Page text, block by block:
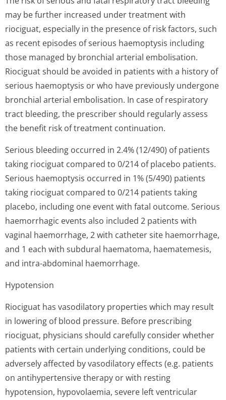
may be further increased under treatment with
riociguat, especially in the presence of risk factors, such
as recent episodes of serious haemoptysis including
those managed by bronchial arterial embolisation.
Riociguat should be avoided in patients with a history of
serious haemoptysis or who have previously undergone
bronchial arterial embolisation. In case of respiratory
tract bleeding, the prescriber should regularly assess
the benefit risk of treatment continuation.
Serious bleeding occurred in 2.4% (12/490) of patients
taking riociguat compared to 0/214 of placebo patients.
Serious haemoptysis occurred in 1% (5/490) patients
taking riociguat compared to 0/214 patients taking
placebo, including one event with fatal outcome. Serious
haemorrhagic events also included 2 patients with
vaginal haemorrhage, 2 with catheter site haemorrhage,
and 1 each with subdural haematoma, haematemesis,
and intra-abdominal haemorrhage.
Hypotension
Riociguat has vasodilatory properties which may result
in lowering of blood pressure. Before prescribing
riociguat, physicians should carefully consider whether
patients with certain underlying conditions, could be
adversely affected by vasodilatory effects (e.g. patients
on antihypertensive therapy or with resting
hypotension, hypovolaemia, severe left ventricular